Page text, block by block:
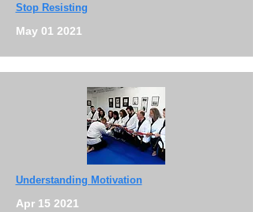
Stop Resisting
May 01 2021
Understanding Motivation
Apr 15 2021